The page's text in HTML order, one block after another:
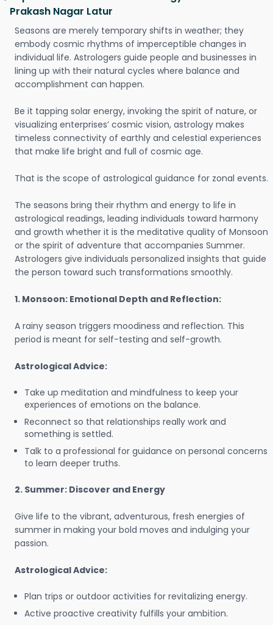
Prakash Nagar Latur
Seasons are merely temporary shifts in weather; they
embody cosmic rhythms of imperceptible changes in
individual life. Astrologers guide people and businesses in
lining up with their natural cycles where balance and
accomplishment can happen.
Be it tapping solar energy, invoking the spirit of nature, or
visualizing enterprises’ cosmic vision, astrology makes
timeless connectivity of earthly and celestial experiences
that make life bright and full of cosmic age.
That is the scope of astrological guidance for zonal events.
The seasons bring their rhythm and energy to life in
astrological readings, leading individuals toward harmony
and growth whether it is the meditative quality of Monsoon
or the spirit of adventure that accompanies Summer.
Astrologers give individuals personalized insights that guide
the person toward such transformations smoothly.
1. Monsoon: Emotional Depth and Reflection:
A rainy season triggers moodiness and reflection. This
period is meant for self-testing and self-growth.
Astrological Advice:
Take up meditation and mindfulness to keep your
experiences of emotions on the balance.
Reconnect so that relationships really work and
something is settled.
Talk to a professional for guidance on personal concerns
to learn deeper truths.
2. Summer: Discover and Energy
Give life to the vibrant, adventurous, fresh energies of
summer in making your bold moves and indulging your
passion.
Astrological Advice:
Plan trips or outdoor activities for revitalizing energy.
Active proactive creativity fulfills your ambition.